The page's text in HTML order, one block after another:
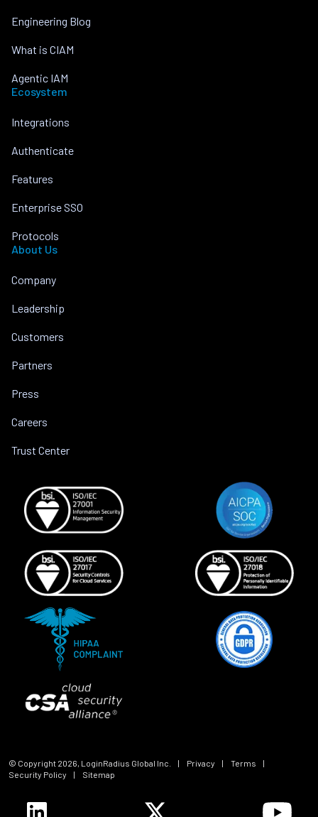
Engineering Blog
What is CIAM
Agentic IAM
Ecosystem
Integrations
Authenticate
Features
Enterprise SSO
Protocols
About Us
Company
Leadership
Customers
Partners
Press
Careers
Trust Center
© Copyright 2026, LoginRadius Global Inc. | Privacy | Terms
|
Security Policy
| Sitemap